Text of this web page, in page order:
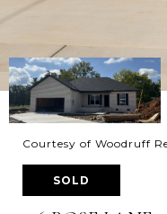
Courtesy of Woodruff
SOLD